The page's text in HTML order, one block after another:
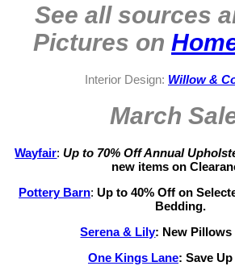
See all sources
Pictures on
Interior Design: Willow &
March
Wayfair:Up to 70% Off Annual
new items on
Pottery Barn: Up to 40% Off on
Bedding.
Serena & Lily: New Pillows
One Kings Lane: Save